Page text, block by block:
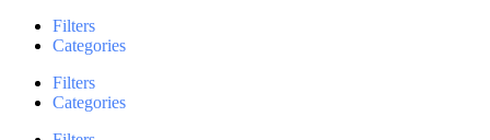
Filters
Categories
Filters
Categories